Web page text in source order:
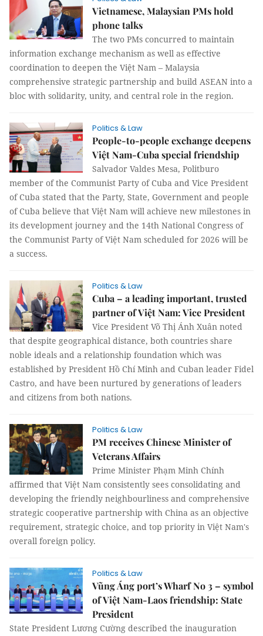
Vietnamese, Malaysian PMs hold
phone talks
The two PMs concurred to maintain
information exchange mechanism as well as effective
coordination to deepen the Việt Nam – Malaysia
comprehensive strategic partnership and build ASEAN into a
bloc with solidarity, unity, and central role in the region.
Politics & Law
People-to-people exchange deepens
Việt Nam-Cuba special friendship
Salvador Valdes Mesa, Politburo
member of the Communist Party of Cuba and Vice President
of Cuba stated that the Party, State, Government and people
of Cuba believe that Việt Nam will achieve new milestones in
its development journey and the 14th National Congress of
the Communist Party of Việt Nam scheduled for 2026 will be
a success.
Politics & Law
Cuba – a leading important, trusted
partner of Việt Nam: Vice President
Vice President Võ Thị Ánh Xuân noted
that despite geographical distance, both countries share
noble ideals and a relationship foundation which was
established by President Hồ Chí Minh and Cuban leader Fidel
Castro, and have been nurtured by generations of leaders
and citizens from both nations.
Politics & Law
PM receives Chinese Minister of
Veterans Affairs
Prime Minister Phạm Minh Chính
affirmed that Việt Nam consistently sees consolidating and
developing the friendly neighbourliness and comprehensive
strategic cooperative partnership with China as an objective
requirement, strategic choice, and top priority in Việt Nam's
overall foreign policy.
Politics & Law
Vũng Áng port’s Wharf No 3 – symbol
of Việt Nam-Laos friendship: State
President
State President Lương Cường described the inauguration